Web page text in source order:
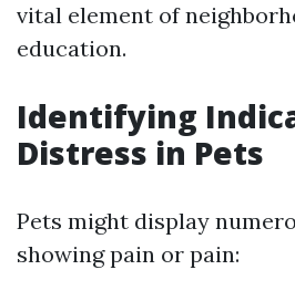
vital element of
education.
Identifying
Distress in Pets
Pets might display
showing pain or pain: